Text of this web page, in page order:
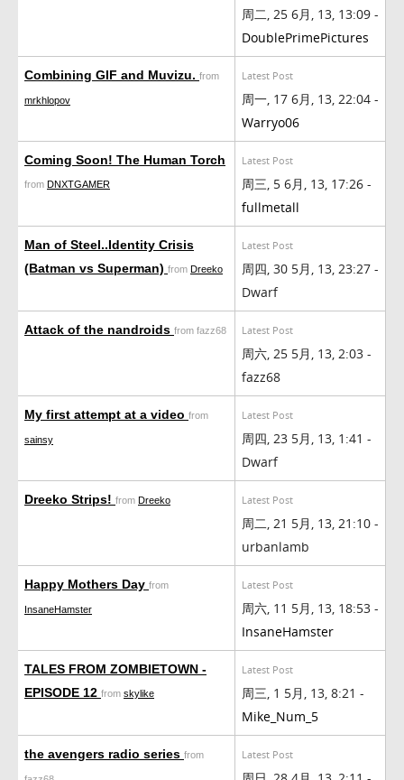
周二, 25 6月, 13, 13:09 -
DoublePrimePictures
Combining GIF and Muvizu. from
mrkhlopov
Latest Post
周一, 17 6月, 13, 22:04 -
Warryo06
Coming Soon! The Human Torch
from DNXTGAMER
Latest Post
周三, 5 6月, 13, 17:26 -
fullmetall
Man of Steel..Identity Crisis
(Batman vs Superman) from Dreeko
Latest Post
周四, 30 5月, 13, 23:27 -
Dwarf
Attack of the nandroids from fazz68 Latest Post
周六, 25 5月, 13, 2:03 -
fazz68
My first attempt at a video from
sainsy
Latest Post
周四, 23 5月, 13, 1:41 -
Dwarf
Dreeko Strips! from Dreeko Latest Post
周二, 21 5月, 13, 21:10 -
urbanlamb
Happy Mothers Day from
InsaneHamster
Latest Post
周六, 11 5月, 13, 18:53 -
InsaneHamster
TALES FROM ZOMBIETOWN -
EPISODE 12 from skylike
Latest Post
周三, 1 5月, 13, 8:21 -
Mike_Num_5
the avengers radio series from Latest Post